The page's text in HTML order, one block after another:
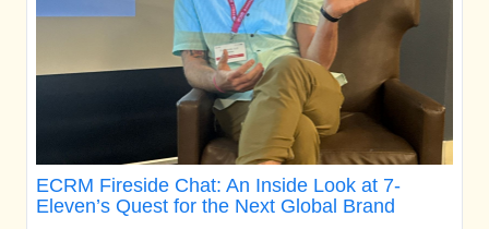
ECRM Fireside Chat: An Inside Look at 7-
Eleven’s Quest for the Next Global Brand